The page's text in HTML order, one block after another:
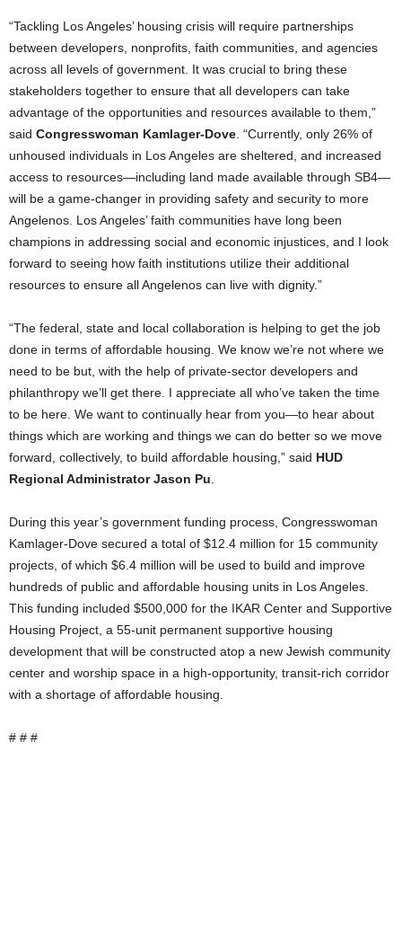
“Tackling Los Angeles’ housing crisis will require partnerships
between developers, nonprofits, faith communities, and agencies
across all levels of government. It was crucial to bring these
stakeholders together to ensure that all developers can take
advantage of the opportunities and resources available to them,”
said Congresswoman Kamlager-Dove . “Currently, only 26% of
unhoused individuals in Los Angeles are sheltered, and increased
access to resources—including land made available through SB4—
will be a game-changer in providing safety and security to more
Angelenos. Los Angeles’ faith communities have long been
champions in addressing social and economic injustices, and I look
forward to seeing how faith institutions utilize their additional
resources to ensure all Angelenos can live with dignity.”
“The federal, state and local collaboration is helping to get the job
done in terms of affordable housing. We know we’re not where we
need to be but, with the help of private-sector developers and
philanthropy we’ll get there. I appreciate all who’ve taken the time
to be here. We want to continually hear from you—to hear about
things which are working and things we can do better so we move
forward, collectively, to build affordable housing,” said HUD
Regional Administrator Jason Pu
During this year’s government funding process, Congresswoman
Kamlager-Dove secured a total of $12.4 million for 15 community
projects, of which $6.4 million will be used to build and improve
hundreds of public and affordable housing units in Los Angeles.
This funding included $500,000 for the IKAR Center and Supportive
Housing Project, a 55-unit permanent supportive housing
development that will be constructed atop a new Jewish community
center and worship space in a high-opportunity, transit-rich corridor
with a shortage of affordable housing.
# # #